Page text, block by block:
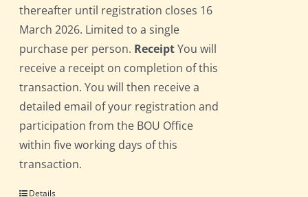
thereafter until registration closes 16
March 2026. Limited to a single
purchase per person. ReceiptYou will
receive a receipt on completion of this
transaction. You will then receive a
detailed email of your registration and
participation from the BOU Office
within five working days of this
transaction.
Details